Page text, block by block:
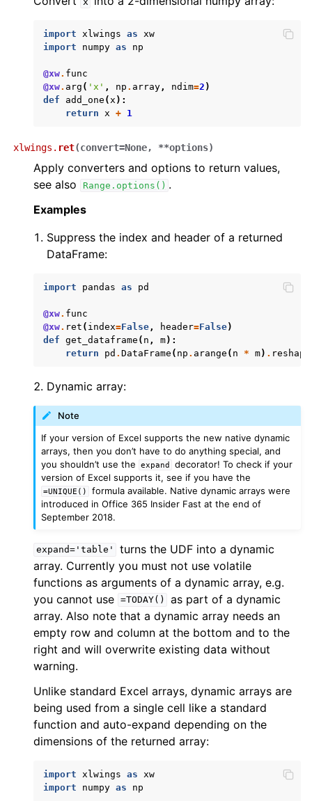
import xlwings as xw
import
numpy as np
@xw. func
@xw. arg ( 'x' , np . array, ndim=2 )
def
add_one (x ):
return x + 1
xlwings. ret(convert=None, **options)
Apply converters and options to return values,
see also
Range.options() .
Examples
Suppress the index and header of a returned
DataFrame:
import pandas as pd
@xw. func
@xw. ret ( index=False, header=False)
def get_dataframe ( n , m):
return
pd . DataFrame ( np . arange ( n * m) . reshape
Dynamic array:
Note
If your version of Excel supports the new native dynamic
arrays, then you don’t have to do anything special, and
you shouldn’t use the
expand
decorator! To check if your
version of Excel supports it, see if you have the
=UNIQUE()
formula available. Native dynamic arrays were
introduced in Office 365 Insider Fast at the end of
September 2018.
expand='table'
turns the UDF into a dynamic
array. Currently you must not use volatile
functions as arguments of a dynamic array, e.g.
you cannot use =TODAY()
as part of a dynamic
array. Also note that a dynamic array needs an
empty row and column at the bottom and to the
right and will overwrite existing data without
warning.
Unlike standard Excel arrays, dynamic arrays are
being used from a single cell like a standard
function and auto-expand depending on the
dimensions of the returned array:
import xlwings as
xw
import
numpy as np